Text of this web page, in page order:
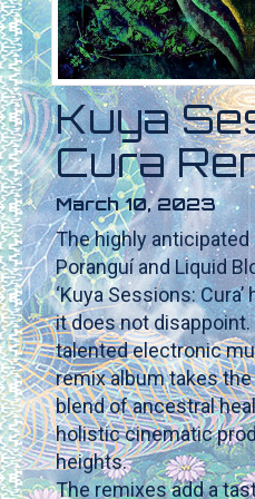
Kuya
Cura
March 10, 2023
The highly
Poranguí and Liquid
‘Kuya Sessions:
it does not disappoint.
talented electronic
remix album takes the
blend of ancestral
holistic cinematic
heights.
The remixes add a